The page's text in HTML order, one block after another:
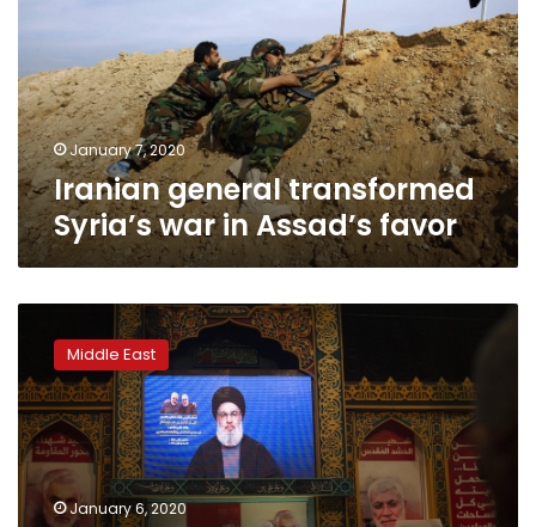
Assad’s
favor
January 7, 2020
Iranian general transformed
Syria’s war in Assad’s favor
vote,
Hezbollah
threat
leveled
at
US
troops
Middle East
January 6, 2020